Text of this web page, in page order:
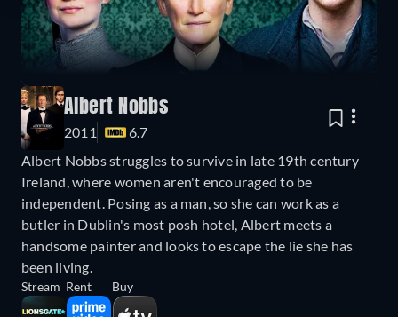
Albert Nobbs
2011
6.7
Albert Nobbs struggles to survive in late 19th century
Ireland, where women aren't encouraged to be
independent. Posing as a man, so she can work as a
butler in Dublin's most posh hotel, Albert meets a
handsome painter and looks to escape the lie she has
been living.
Stream Rent Buy